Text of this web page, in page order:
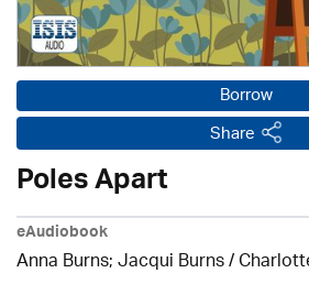
Borrow
Share
Poles Apart
eAudiobook
Anna Burns; Jacqui Burns /